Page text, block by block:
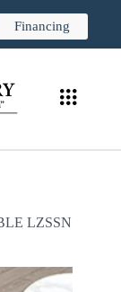
Financing
LZSSN